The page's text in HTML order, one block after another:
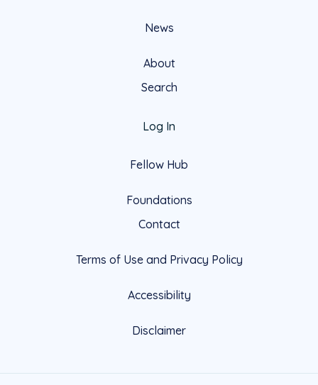
News
About
Search
Log In
Fellow Hub
Foundations
Contact
Terms of Use and Privacy Policy
Accessibility
Disclaimer